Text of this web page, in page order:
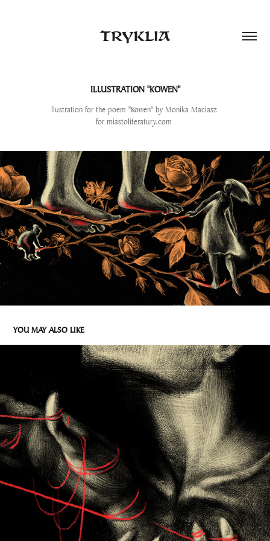
TRYKLIA
ILLUSTRATION "KOWEN"
llustration for the poem "Kowen" by Monika Maciasz
for miastoliteratury.com
YOU MAY ALSO LIKE
DLONIE
2026